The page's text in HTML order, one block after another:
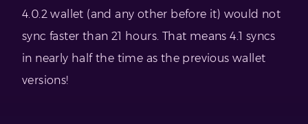
4.0.2 wallet (and any other before it) would not
sync faster than 21 hours. That means 4.1 syncs
in nearly half the time as the previous wallet
versions!